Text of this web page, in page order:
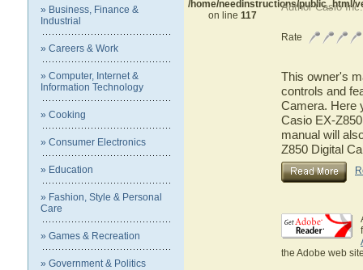
» Business, Finance &
Industrial
» Careers & Work
» Computer, Internet &
Information Technology
» Cooking
» Consumer Electronics
» Education
» Fashion, Style & Personal
Care
» Games & Recreation
» Government & Politics
/home/needinstructions/public_html/
on line 117
Author Casio
Rate
This owner's
controls and
Camera. Here
Casio EX-
manual will
Z850 Digital
the Adobe web